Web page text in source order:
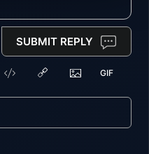
SUBMIT REPLY